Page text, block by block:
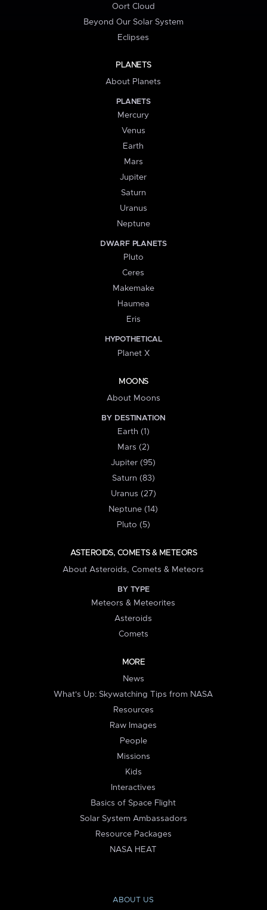
Oort Cloud
Beyond Our Solar System
Eclipses
PLANETS
About Planets
PLANETS
Mercury
Venus
Earth
Mars
Jupiter
Saturn
Uranus
Neptune
DWARF PLANETS
Pluto
Ceres
Makemake
Haumea
Eris
HYPOTHETICAL
Planet X
MOONS
About Moons
BY DESTINATION
Earth (1)
Mars (2)
Jupiter (95)
Saturn (83)
Uranus (27)
Neptune (14)
Pluto (5)
ASTEROIDS, COMETS & METEORS
About Asteroids, Comets & Meteors
BY TYPE
Meteors & Meteorites
Asteroids
Comets
MORE
News
What's Up: Skywatching Tips from NASA
Resources
Raw Images
People
Missions
Kids
Interactives
Basics of Space Flight
Solar System Ambassadors
Resource Packages
NASA HEAT
ABOUT US